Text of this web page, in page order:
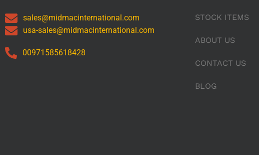
sales@midmacinternational.com
usa-sales@midmacinternational.com
00971585618428
STOCK ITEMS
ABOUT US
CONTACT US
BLOG